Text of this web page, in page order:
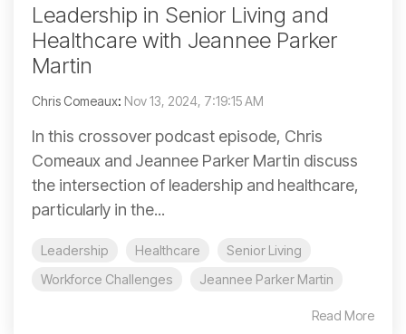
Leadership in Senior Living and
Healthcare with Jeannee Parker
Martin
Chris Comeaux: Nov 13, 2024, 7:19:15 AM
In this crossover podcast episode, Chris
Comeaux and Jeannee Parker Martin discuss
the intersection of leadership and healthcare,
particularly in the...
Leadership Healthcare
Senior Living
Workforce Challenges
Jeannee Parker Martin
Read More